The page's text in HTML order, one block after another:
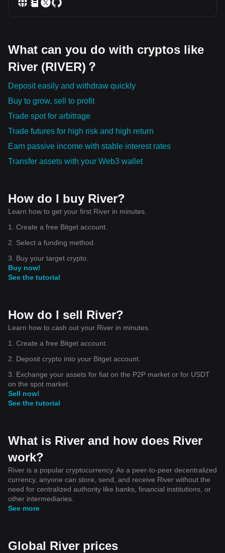
What can you do with cryptos like
River (RIVER)？
Deposit easily and withdraw quickly
Buy to grow, sell to profit
Trade spot for arbitrage
Trade futures for high risk and high return
Earn passive income with stable interest rates
Transfer assets with your Web3 wallet
How do I buy River?
Learn how to get your first River in minutes.
1. Create a free Bitget account.
2. Select a funding method.
3. Buy your target crypto.
Buy now!
See the tutorial
How do I sell River?
Learn how to cash out your River in minutes.
1. Create a free Bitget account.
2. Deposit crypto into your Bitget account.
3. Exchange your assets for fiat on the P2P market or for USDT
on the spot market.
Sell now!
See the tutorial
What is River and how does River
work?
River is a popular cryptocurrency. As a peer-to-peer decentralized
currency, anyone can store, send, and receive River without the
need for centralized authority like banks, financial institutions, or
other intermediaries.
See more
Global River prices